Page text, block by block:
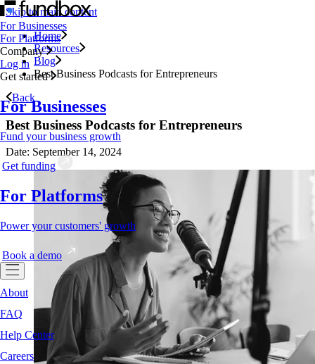
Skip to main content
For Businesses
For Platforms
Company
About
FAQ
Help Center
Careers
Log in
Get started
For Businesses
Fund your business growth
Get funding
For Platforms
Power your customers' growth
Book a demo
Home
Resources
Blog
Best Business Podcasts for Entrepreneurs
Back
Best Business Podcasts for Entrepreneurs
Date: September 14, 2024